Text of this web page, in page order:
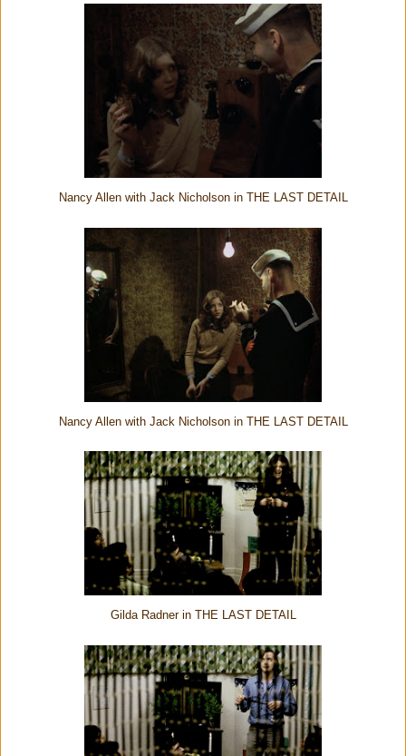
Nancy Allen with Jack Nicholson in THE LAST DETAIL
Nancy Allen with Jack Nicholson in THE LAST DETAIL
Gilda Radner in THE LAST DETAIL